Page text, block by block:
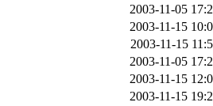
2003-11-05
2003-11-15
2003-11-15
2003-11-05
2003-11-15
2003-11-15